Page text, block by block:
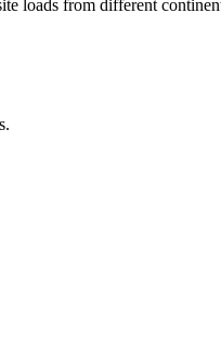
loads from different